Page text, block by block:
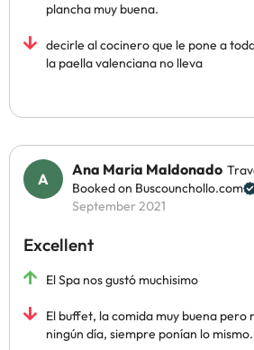
plancha muy buena.
decirle al cocinero que le pone a
la paella valenciana no lleva
Ana Maria Maldonado
Booked on Buscounchollo.com
September 2021
Excellent
El Spa nos gustó muchisimo
El buffet, la comida muy buena pero
ningún día, siempre ponían lo mismo.